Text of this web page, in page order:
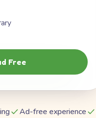
Free
Ad-free experience